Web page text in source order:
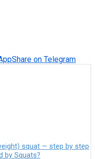
Share on Telegram
squat — step by step
by Squats?